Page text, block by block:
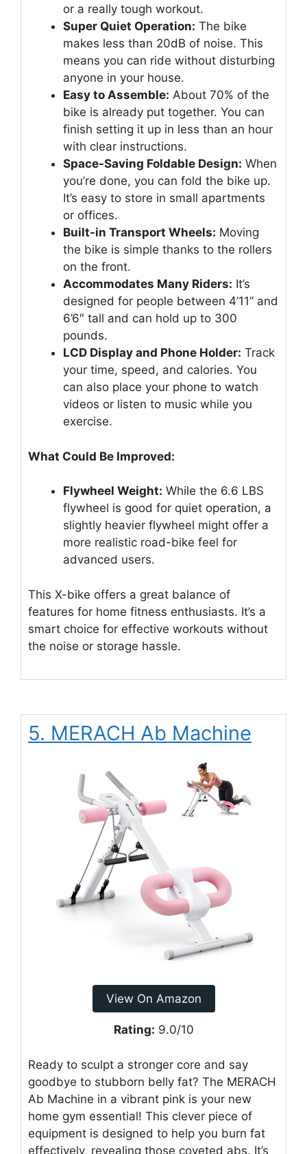
or a really tough workout.
Super Quiet Operation: The bike
makes less than 20dB of noise. This
means you can ride without disturbing
anyone in your house.
Easy to Assemble: About 70% of the
bike is already put together. You can
finish setting it up in less than an hour
with clear instructions.
Space-Saving Foldable Design: When
you’re done, you can fold the bike up.
It’s easy to store in small apartments
or offices.
Built-in Transport Wheels: Moving
the bike is simple thanks to the rollers
on the front.
Accommodates Many Riders: It’s
designed for people between 4’11” and
6’6″ tall and can hold up to 300
pounds.
LCD Display and Phone Holder: Track
your time, speed, and calories. You
can also place your phone to watch
videos or listen to music while you
exercise.
What Could Be Improved:
Flywheel Weight: While the 6.6 LBS
flywheel is good for quiet operation, a
slightly heavier flywheel might offer a
more realistic road-bike feel for
advanced users.
This X-bike offers a great balance of
features for home fitness enthusiasts. It’s a
smart choice for effective workouts without
the noise or storage hassle.
5. MERACH Ab Machine
View On Amazon
Rating: 9.0/10
Ready to sculpt a stronger core and say
goodbye to stubborn belly fat? The MERACH
Ab Machine in a vibrant pink is your new
home gym essential! This clever piece of
equipment is designed to help you burn fat
effectively, revealing those coveted abs. It’s